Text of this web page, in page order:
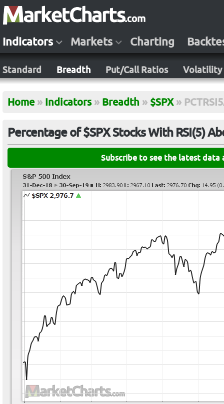
Indicators Markets Charting
Standard Breadth Put/Call Ratios Volatility
Home » Indicators » Breadth » $SPX »
Percentage of $SPX Stocks With RSI(5)
Subscribe to see the latest data